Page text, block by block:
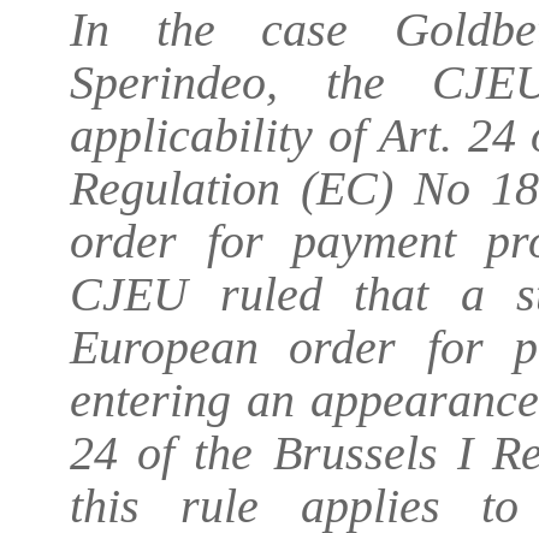
In the case
Sperindeo, the
applicability of Art. 24
Regulation (EC) No
order for payment
CJEU ruled that a
European order for
entering an
24 of the Brussels I
this rule applies